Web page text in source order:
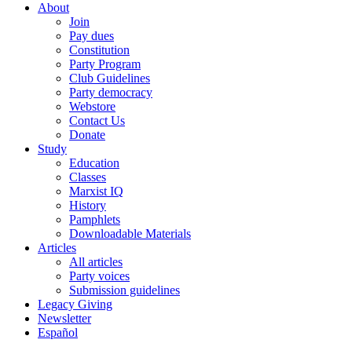
About
Join
Pay dues
Constitution
Party Program
Club Guidelines
Party democracy
Webstore
Contact Us
Donate
Study
Education
Classes
Marxist IQ
History
Pamphlets
Downloadable Materials
Articles
All articles
Party voices
Submission guidelines
Legacy Giving
Newsletter
Español